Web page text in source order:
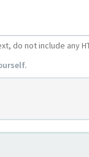
do not include any